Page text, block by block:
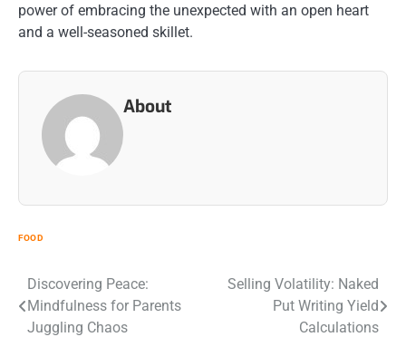
power of embracing the unexpected with an open heart
and a well-seasoned skillet.
About
FOOD
Post
navigation
Discovering Peace:
Mindfulness for Parents
Juggling Chaos
Selling Volatility: Naked
Put Writing Yield
Calculations